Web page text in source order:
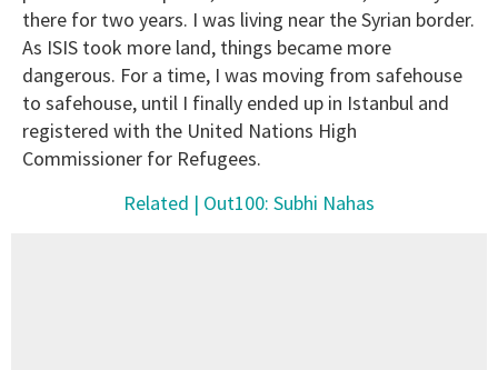
there for two years. I was living near the Syrian border.
As ISIS took more land, things became more
dangerous. For a time, I was moving from safehouse
to safehouse, until I finally ended up in Istanbul and
registered with the United Nations High
Commissioner for Refugees.
Related | Out100: Subhi Nahas